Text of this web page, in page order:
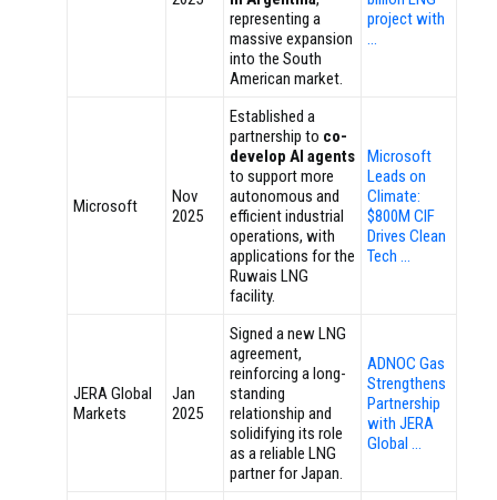
representing a
massive expansion
into the South
American market.
project with
…
Microsoft
Nov
2025
Established a
partnership to co-
develop AI agents
to support more
autonomous and
efficient industrial
operations, with
applications for the
Ruwais LNG
facility.
Microsoft
Leads on
Climate:
$800M CIF
Drives Clean
Tech …
JERA Global
Markets
Jan
2025
Signed a new LNG
agreement,
reinforcing a long-
standing
relationship and
solidifying its role
as a reliable LNG
partner for Japan.
ADNOC Gas
Strengthens
Partnership
with JERA
Global …